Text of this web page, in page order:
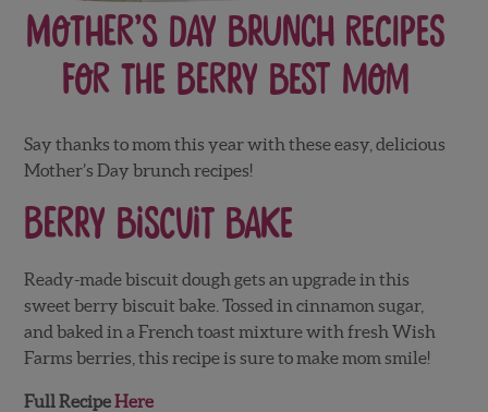
Mother’s Day Brunch Recipes
for the Berry Best Mom
Say thanks to mom this year with these easy, delicious
Mother’s Day brunch recipes!
Berry Biscuit Bake
Ready-made biscuit dough gets an upgrade in this
sweet berry biscuit bake. Tossed in cinnamon sugar,
and baked in a French toast mixture with fresh Wish
Farms berries, this recipe is sure to make mom smile!
Full RecipeHere